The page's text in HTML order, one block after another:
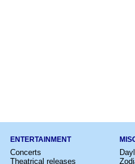
ENTERTAINMENT
Concerts
Theatrical releases